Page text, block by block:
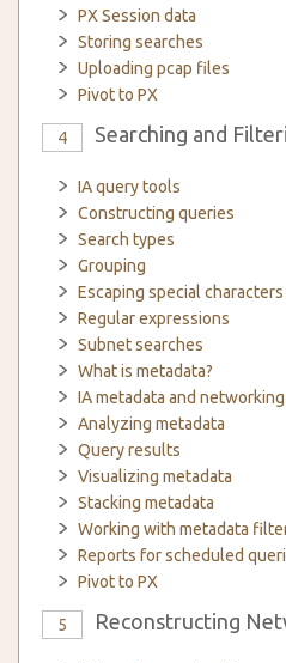
PX Session data
Storing searches
Uploading pcap files
Pivot to PX
4 Searching and
IA query tools
Constructing queries
Search types
Grouping
Escaping special characters
Regular expressions
Subnet searches
What is metadata?
IA metadata and
Analyzing metadata
Query results
Visualizing metadata
Stacking metadata
Working with metadata
Reports for scheduled
Pivot to PX
5 Reconstructing